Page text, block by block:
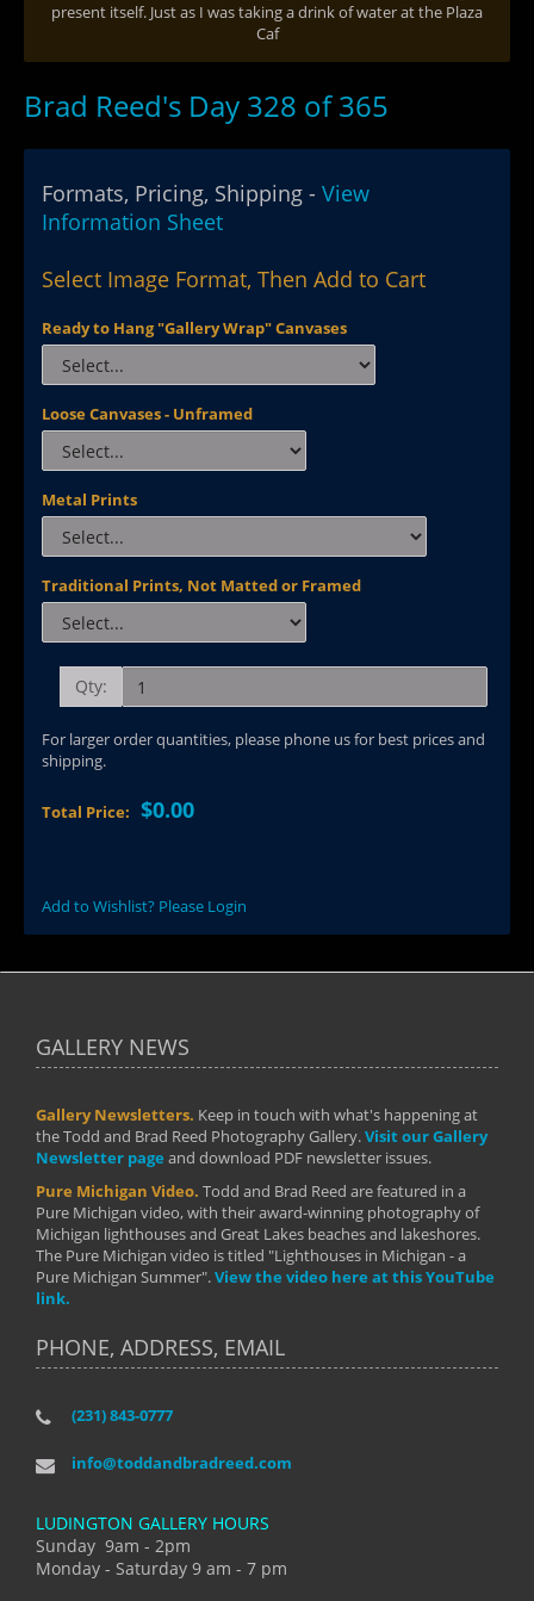
present itself. Just as I was taking a drink of water at the Plaza
Caf
Brad Reed's Day 328 of 365
Formats, Pricing, Shipping - View
Information Sheet
Select Image Format, Then Add to Cart
Ready to Hang "Gallery Wrap" Canvases
Loose Canvases - Unframed
Metal Prints
Traditional Prints, Not Matted or Framed
Qty:
For larger order quantities, please phone us for best prices and
shipping.
Total Price: $0.00
Add to Wishlist? Please Login
GALLERY NEWS
Gallery Newsletters. Keep in touch with what's happening at
the Todd and Brad Reed Photography Gallery.Visit our Gallery
Newsletter page and download PDF newsletter issues.
Pure Michigan Video. Todd and Brad Reed are featured in a
Pure Michigan video, with their award-winning photography of
Michigan lighthouses and Great Lakes beaches and lakeshores.
The Pure Michigan video is titled "Lighthouses in Michigan - a
Pure Michigan Summer".View the video here at this YouTube
link.
PHONE, ADDRESS, EMAIL
(231) 843-0777
info@toddandbradreed.com
LUDINGTON GALLERY HOURS
Sunday 9am - 2pm
Monday - Saturday 9 am - 7 pm